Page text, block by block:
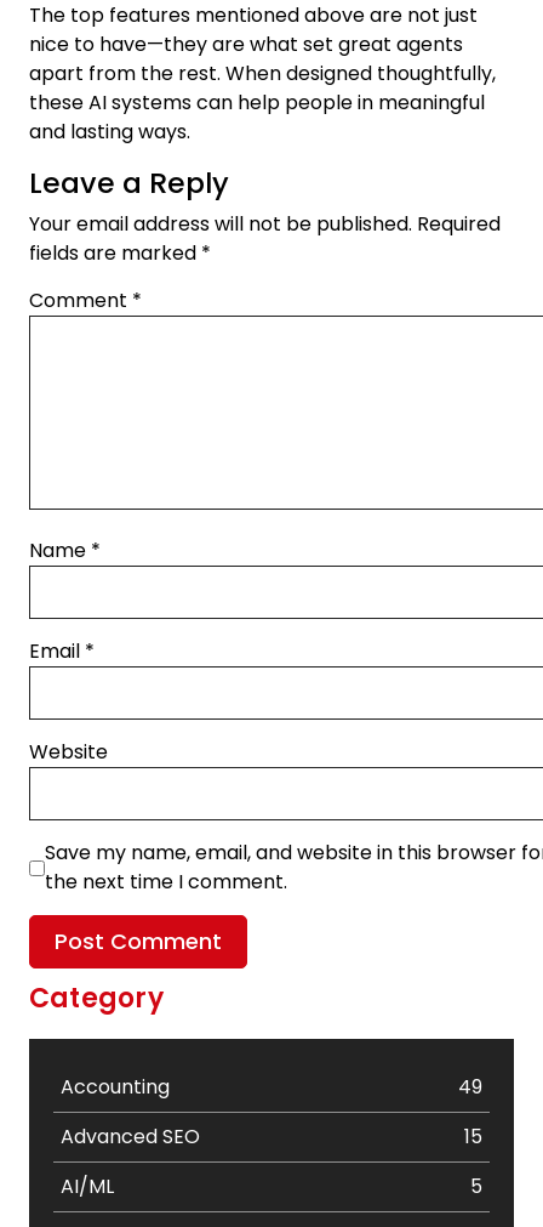
The top features mentioned above are not just
nice to have—they are what set great agents
apart from the rest. When designed thoughtfully,
these AI systems can help people in meaningful
and lasting ways.
Leave a Reply
Your email address will not be published. Required
fields are marked *
Comment *
Name *
Email *
Website
Save my name, email, and website in this browser
the next time I comment.
Category
Accounting
49
Advanced SEO
15
AI/ML
5